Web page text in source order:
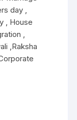
day ,
, House
,
,Raksha